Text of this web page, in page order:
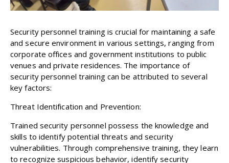
Security personnel training is crucial for maintaining a safe
and secure environment in various settings, ranging from
corporate offices and government institutions to public
venues and private residences. The importance of
security personnel training can be attributed to several
key factors:
Threat Identification and Prevention:
Trained security personnel possess the knowledge and
skills to identify potential threats and security
vulnerabilities. Through comprehensive training, they learn
to recognize suspicious behavior, identify security